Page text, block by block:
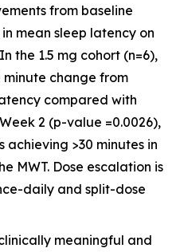
from baseline
mean sleep latency on
the 1.5 mg cohort (n=6),
minute change from
compared with
2 (p-value =0.0026),
>30 minutes in
MWT. Dose escalation is
daily and split-dose
meaningful and